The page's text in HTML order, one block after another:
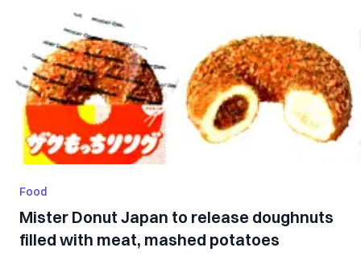
Food
Mister Donut Japan to release doughnuts
filled with meat, mashed potatoes